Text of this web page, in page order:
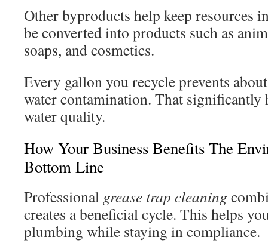
Other byproducts help keep resources
be converted into products such as
soaps, and cosmetics.
Every gallon you recycle prevents
water contamination. That significantly
water quality.
How Your Business Benefits The
Bottom Line
Professional grease trap cleaning
creates a beneficial cycle. This helps
plumbing while staying in compliance.